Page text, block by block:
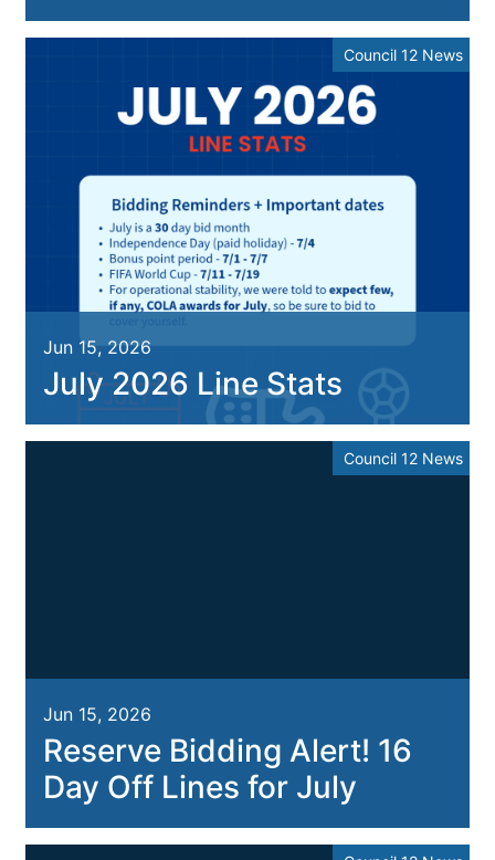
Council 12 News
Jun 15, 2026
July 2026 Line Stats
Council 12 News
Jun 15, 2026
Reserve Bidding Alert! 16
Day Off Lines for July